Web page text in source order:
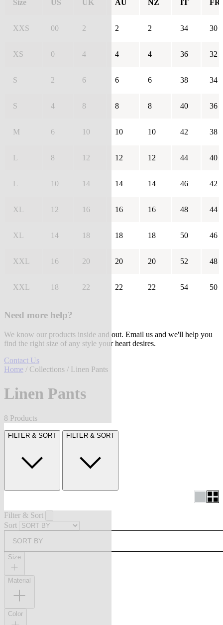
Size US UK AU NZ IT FR
XXS 00 2 2 2 34 30
XS 0 4 4 4 36 32
S 2 6 6 6 38 34
S 4 8 8 8 40 36
M 6 10 10 10 42 38
L 8 12 12 12 44 40
L 10 14 14 14 46 42
XL 12 16 16 16 48 44
XL 14 18 18 18 50 46
XXL 16 20 20 20 52 48
XXL 18 22 22 22 54 50
Need more help?
We know our products inside and out. Email us and we'll help you
find the right size of any style your heart desires.
Contact Us
Home / Collections / Linen Pants
Linen Pants
8 Products
FILTER & SORT FILTER & SORT
Filter & Sort
Sort
SORT BY
Size
Material
Color